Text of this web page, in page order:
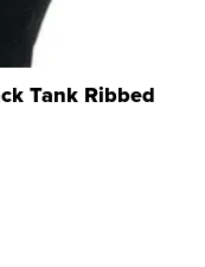
Tank Ribbed